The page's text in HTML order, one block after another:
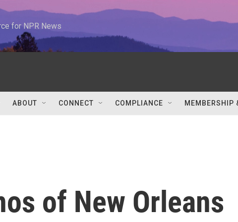
for NPR News
ABOUT CONNECT COMPLIANCE MEMBERSHIP
of New Orleans